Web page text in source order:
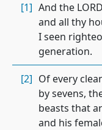
[1] And the
and all thy
I seen
generation.
[2] Of every
by sevens,
beasts that
and his